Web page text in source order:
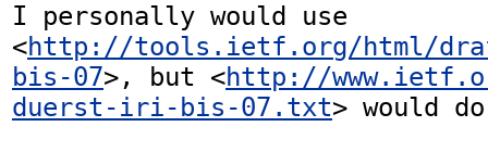
I personally would use
<http://tools.ietf.org/html/
bis-07>, but <http://
duerst-iri-bis-07.txt> would